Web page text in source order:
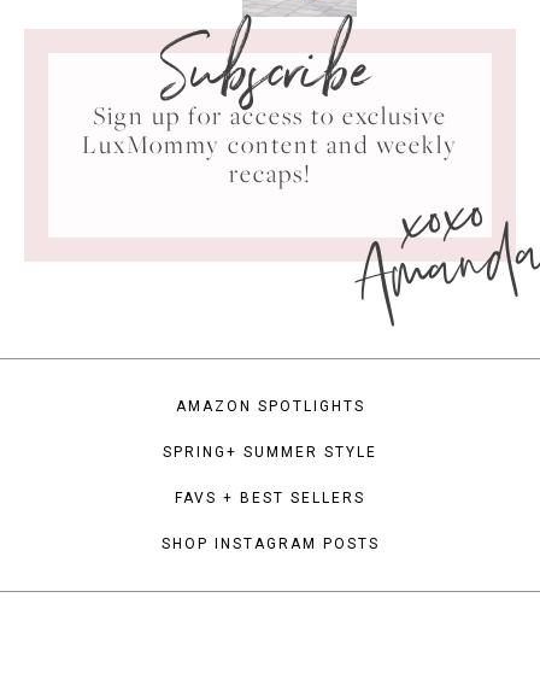
Subscribe
Sign up for access to exclusive
LuxMommy content and weekly
recaps!
xoxo
AMAZON SPOTLIGHTS
SPRING+ SUMMER STYLE
FAVS + BEST SELLERS
SHOP INSTAGRAM POSTS